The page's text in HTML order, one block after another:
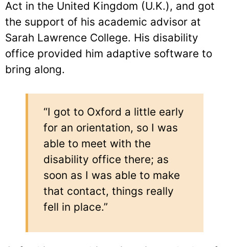
Act in the United Kingdom (U.K.), and got
the support of his academic advisor at
Sarah Lawrence College. His disability
office provided him adaptive software to
bring along.
“I got to Oxford a little early
for an orientation, so I was
able to meet with the
disability office there; as
soon as I was able to make
that contact, things really
fell in place.”